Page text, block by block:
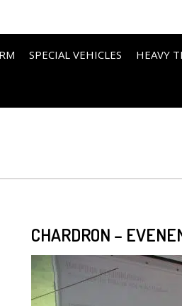
SPECIAL VEHICLES HEAVY
CHARDRON –